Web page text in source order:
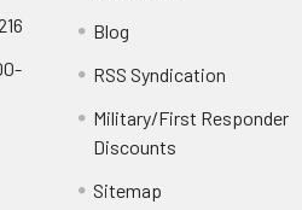
Blog
RSS Syndication
Military/First Responder
Discounts
Sitemap